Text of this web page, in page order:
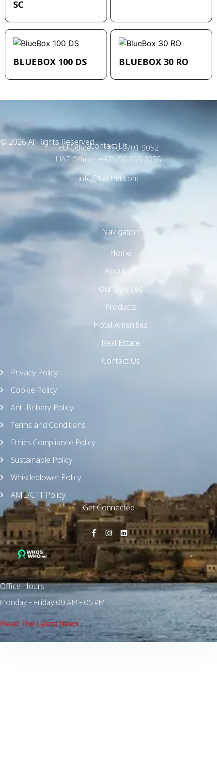
SC
BLUEBOX 100 DS BLUEBOX 30 RO
© 2026 All Rights Reserved.Contact Us
EU Office +356 2701 9052
UAE Office +971 50 209 3055
info@twctmt.com
Navigation
Home
About Us
Our Services
Products
Hotel Amenities
Real Estate
Contact Us
Privacy Policy
Cookie Policy
Anti-Bribery Policy
Terms and Conditions
Ethics Compliance Policy
Sustainable Policy
Whistleblower Policy
AML/CFT Policy
Get Connected
Office Hours
Monday - Friday 09 AM - 05 PM
Read The Latest News